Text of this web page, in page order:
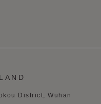
District, Wuhan